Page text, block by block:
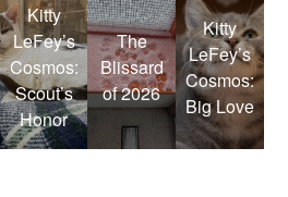
Kitty
LeFey’s
Cosmos:
Scout’s
Honor
The
Blissard
of 2026
Kitty
LeFey’s
Cosmos:
Big Love